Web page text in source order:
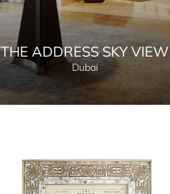
THE ADDRESS SKY VIEW
Dubai